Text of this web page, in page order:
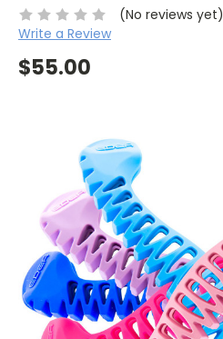
(No reviews yet)
Write a Review
$55.00